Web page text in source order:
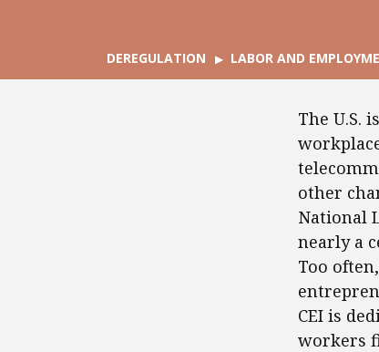
DEREGULATION LABOR AND
The U.S.
other
National
nearly a
Too
CEI is
workers